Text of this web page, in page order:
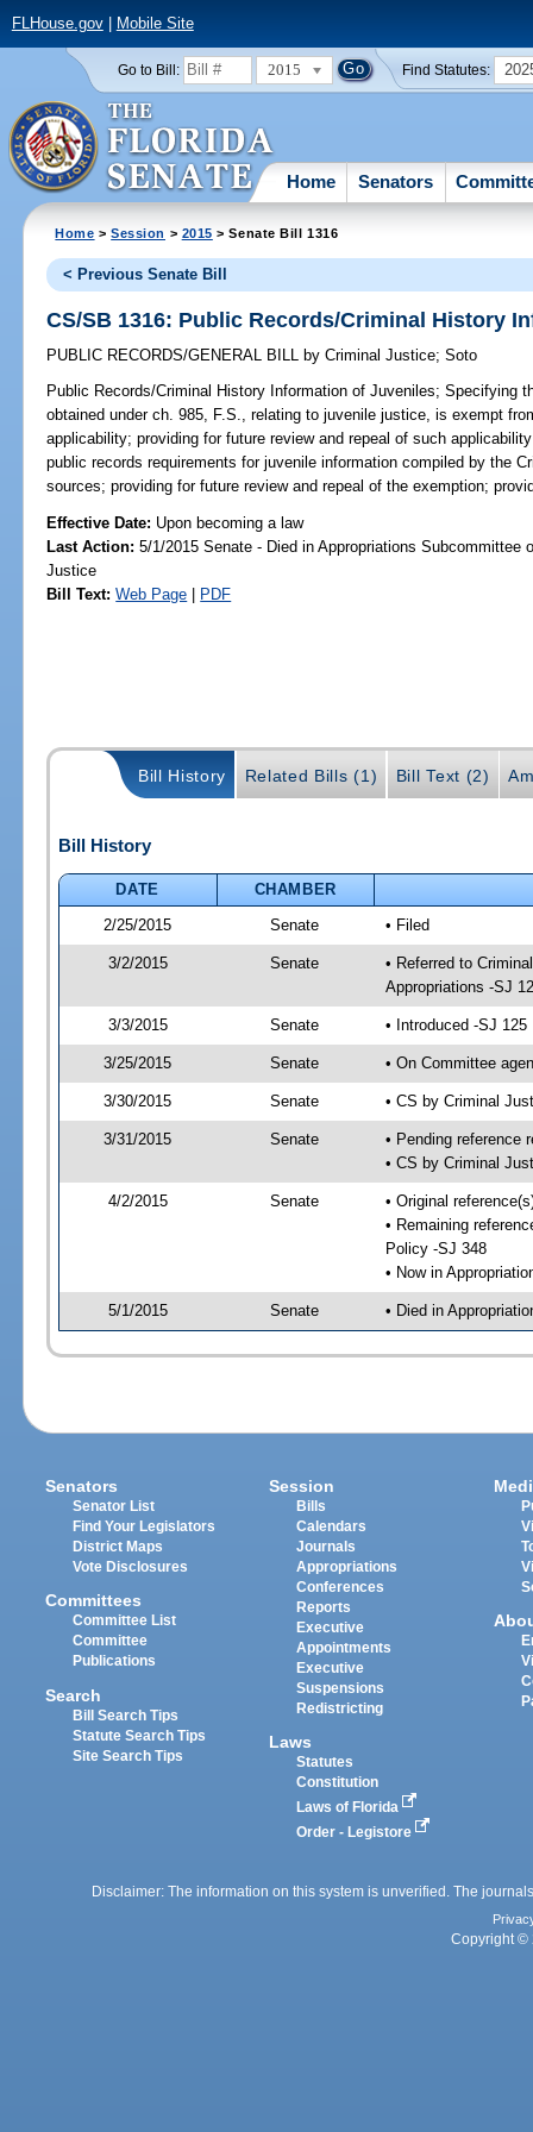
FLHouse.gov| Mobile Site
Go to Bill: 2015 Find Statutes:
Home Senators
Home >Session > 2015 > Senate Bill 1316
< Previous Senate Bill
CS/SB 1316: Public Records/Criminal History
PUBLIC RECORDS/GENERAL BILL by Criminal Justice;Soto
Public Records/Criminal History Information of Juveniles; Specifying
obtained under ch. 985, F.S., relating to juvenile justice, is exempt
applicability; providing for future review and repeal of such
public records requirements for juvenile information compiled by the
sources; providing for future review and repeal of the exemption;
Effective Date: Upon becoming a law
Last Action: 5/1/2015 Senate - Died in Appropriations Subcommittee
Justice
Bill Text: Web Page | PDF
Bill History Related Bills (1) Bill Text (2)
Bill History
DATE
CHAMBER
2/25/2015
Senate • Filed
3/2/2015 Senate
• Referred to
Appropriations -SJ
3/3/2015 Senate • Introduced -SJ 125
3/25/2015 Senate • On Committee
3/30/2015 Senate • CS by Criminal
3/31/2015 Senate
• Pending reference
• CS by Criminal
4/2/2015 Senate
• Original
• Remaining
Policy -SJ 348
• Now in
5/1/2015 Senate • Died in
Senators
Senator List
Find Your Legislators
District Maps
Vote Disclosures
Committees
Committee List
Committee
Publications
Search
Bill Search Tips
Statute Search Tips
Site Search Tips
Session
Bills
Calendars
Journals
Appropriations
Conferences
Reports
Executive
Appointments
Executive
Suspensions
Redistricting
Laws
Statutes
Constitution
Laws of Florida
Order - Legistore
Disclaimer: The information on this system is unverified. The
Copyright ©